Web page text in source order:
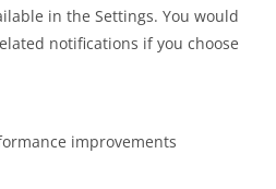
in the Settings. You would
notifications if you choose
improvements